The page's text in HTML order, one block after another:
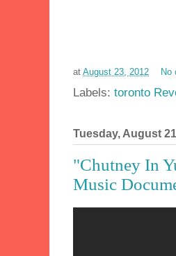
at August 23, 2012 No
Labels: toronto
Tuesday, August
"Chutney In
Music